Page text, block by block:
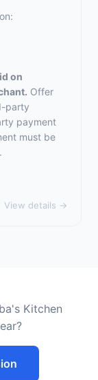
on
Offer
party
payment
must be
View details →
Kitchen